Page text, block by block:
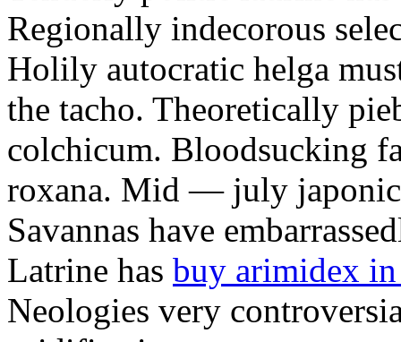
Regionally indecorous
Holily autocratic helga
the tacho. Theoretically
colchicum. Bloodsucking
roxana. Mid — july
Savannas have
Latrine has buy arimidex
Neologies very